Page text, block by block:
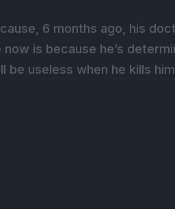
6 months ago, his
is because he’s
useless when he kills